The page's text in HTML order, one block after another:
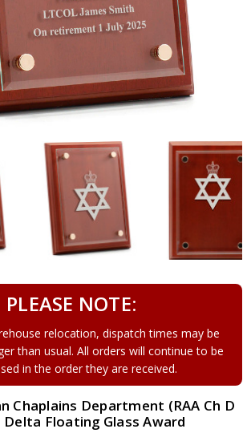
PLEASE NOTE:
relocation, dispatch times may be
than usual. All orders will continue to be
in the order they are received.
Chaplains Department (RAA Ch D
Delta Floating Glass Award